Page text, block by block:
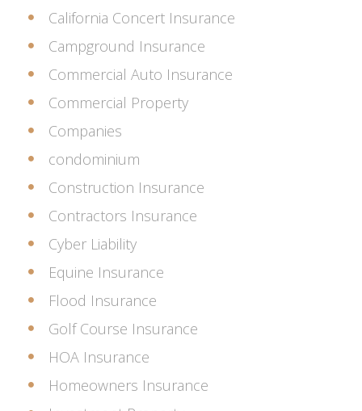
California Concert Insurance
Campground Insurance
Commercial Auto Insurance
Commercial Property
Companies
condominium
Construction Insurance
Contractors Insurance
Cyber Liability
Equine Insurance
Flood Insurance
Golf Course Insurance
HOA Insurance
Homeowners Insurance